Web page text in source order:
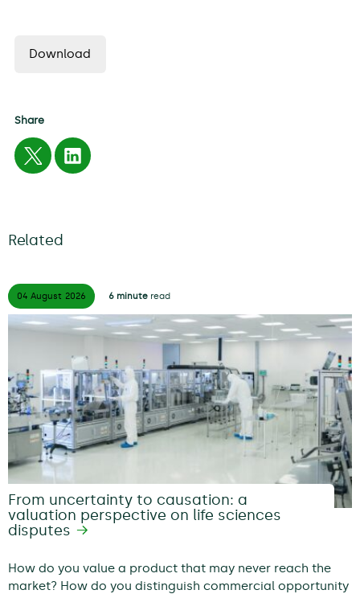
Download
Share
Related
04 August 2026 6 minuteread
From uncertainty to causation: a
valuation perspective on life sciences
disputes
How do you value a product that may never reach the
market? How do you distinguish commercial opportunity